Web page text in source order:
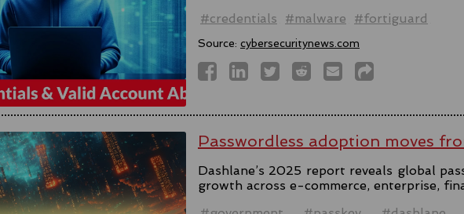
#credentials
#malware #fortiguard
Source: cybersecuritynews.com
Passwordless adoption moves
Dashlane’s 2025 report reveals global
growth across e-commerce, enterprise,